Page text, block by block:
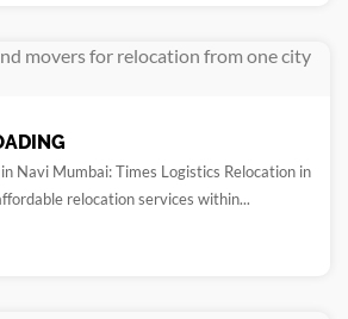
Navi Mumbai: Times Logistics Relocation in
relocation services within...